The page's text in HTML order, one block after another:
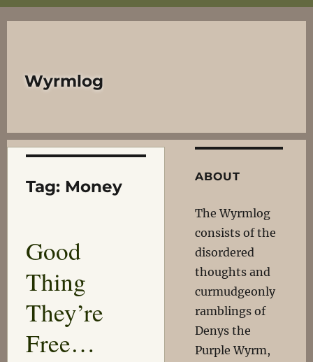
Wyrmlog
Tag: Money
Good
Thing
They’re
Free…
ABOUT
The Wyrmlog
consists of the
disordered
thoughts and
curmudgeonly
ramblings of
Denys the
Purple Wyrm,